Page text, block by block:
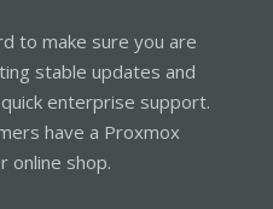
to make sure you are
stable updates and
enterprise support.
have a Proxmox
online shop.